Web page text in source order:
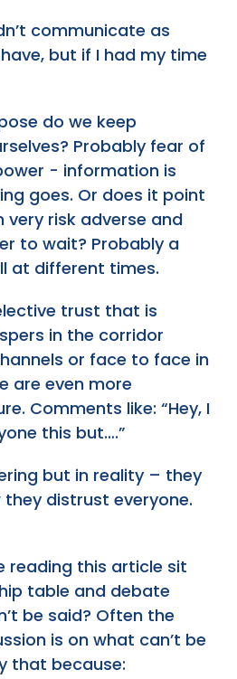
communicate as
but if I had my time
do we keep
Probably fear of
- information is
goes. Or does it point
risk adverse and
to wait? Probably a
at different times.
trust that is
in the corridor
or face to face in
are even more
Comments like: “Hey, I
this but….”
but in reality – they
distrust everyone.
reading this article sit
table and debate
be said? Often the
is on what can’t be
that because: